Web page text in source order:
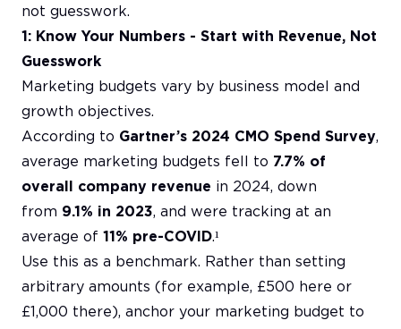
not guesswork.
1: Know Your Numbers - Start with Revenue, Not
Guesswork
Marketing budgets vary by business model and
growth objectives.
According to Gartner’s 2024 CMO Spend Survey,
average marketing budgets fell to 7.7% of
overall company revenue in 2024, down
from 9.1% in 2023, and were tracking at an
average of 11% pre-COVID.¹
Use this as a benchmark. Rather than setting
arbitrary amounts (for example, £500 here or
£1,000 there), anchor your marketing budget to